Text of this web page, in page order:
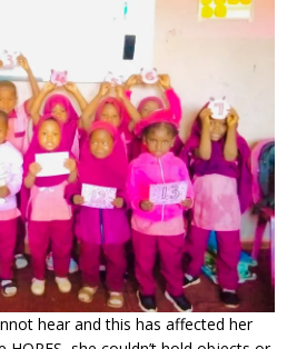
hear and this has affected her